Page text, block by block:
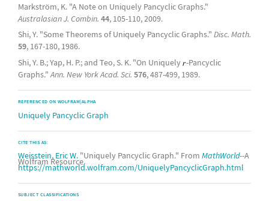
Markström, K. "A Note on Uniquely Pancyclic Graphs."
Australasian J. Combin. 44, 105-110, 2009.
Shi, Y. "Some Theorems of Uniquely Pancyclic Graphs." Disc. Math.
59, 167-180, 1986.
Shi, Y. B.; Yap, H. P.; and Teo, S. K. "On Uniquely -Pancyclic
Graphs." Ann. New York Acad. Sci. 576, 487-499, 1989.
REFERENCED ON WOLFRAM|ALPHA
Uniquely Pancyclic Graph
CITE THIS AS:
Weisstein, Eric W. "Uniquely Pancyclic Graph." From MathWorld--A
Wolfram Resource.
https://mathworld.wolfram.com/UniquelyPancyclicGraph.html
SUBJECT CLASSIFICATIONS